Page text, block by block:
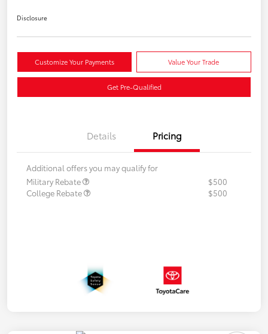
Disclosure
Customize Your Payments Value Your Trade
Get Pre-Qualified
Details Pricing
Additional offers you may qualify for
Military Rebate
$500
College Rebate
$500